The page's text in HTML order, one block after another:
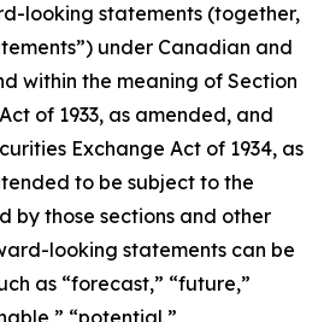
looking statements (together,
under Canadian and
within the meaning of Section
of 1933, as amended, and
Exchange Act of 1934, as
to be subject to the
by those sections and other
looking statements can be
as “forecast,” “future,”